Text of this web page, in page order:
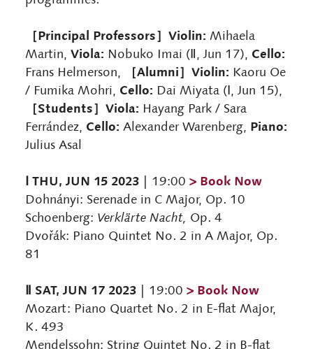
［Principal Professors］Violin: Mihaela
Martin, Viola: Nobuko Imai (Ⅱ, Jun 17), Cello:
Frans Helmerson, ［Alumni］Violin: Kaoru Oe
/ Fumika Mohri, Cello: Dai Miyata (Ⅰ, Jun 15),
［Students］Viola: Hayang Park / Sara
Ferrández, Cello: Alexander Warenberg, Piano:
Julius Asal
Ⅰ THU, JUN 15 2023| 19:00 > Book Now
Dohnányi: Serenade in C Major, Op. 10
Schoenberg: Verklärte Nacht, Op. 4
Dvořák: Piano Quintet No. 2 in A Major, Op.
81
Ⅱ SAT, JUN 17 2023| 19:00 > Book Now
Mozart: Piano Quartet No. 2 in E-flat Major,
K. 493
Mendelssohn: String Quintet No. 2 in B-flat